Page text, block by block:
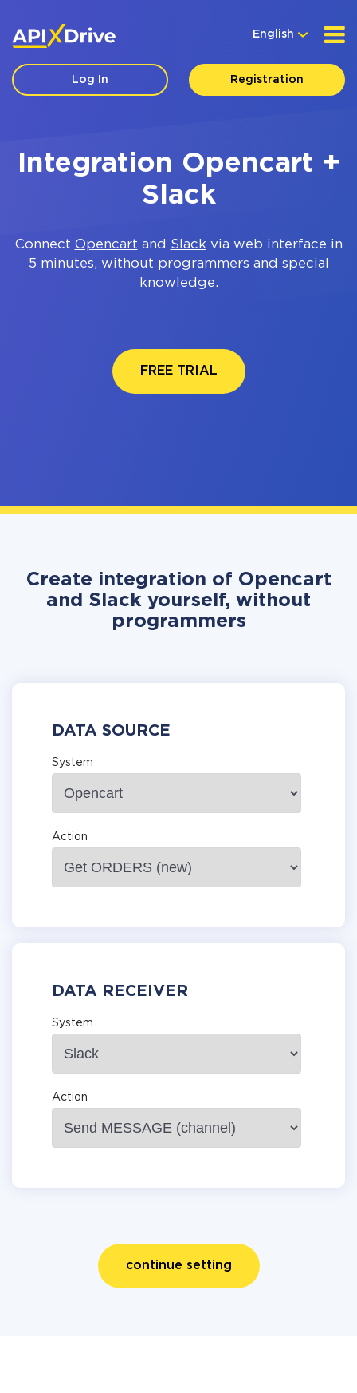
English
Log In Registration
Integration Opencart +
Slack
Connect Opencart and Slackvia web interface in
5 minutes, without programmers and special
knowledge.
FREE TRIAL
Create integration of Opencart
and Slack yourself, without
programmers
DATA SOURCE
System
Action
DATA RECEIVER
System
Action
continue setting